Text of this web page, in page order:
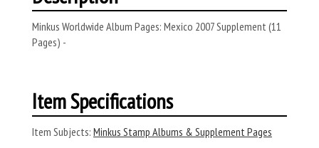
Minkus Worldwide Album Pages: Mexico 2007 Supplement (11
Pages) -
Item Specifications
Item Subjects: Minkus Stamp Albums & Supplement Pages